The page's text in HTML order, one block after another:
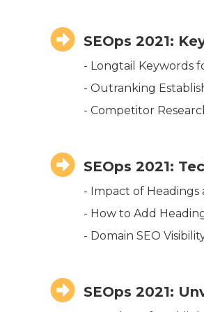
SEOps 2021:
- Longtail Keywords
- Outranking
- Competitor
SEOps 2021:
- Impact of
- How to Add
- Domain SEO
SEOps 2021: